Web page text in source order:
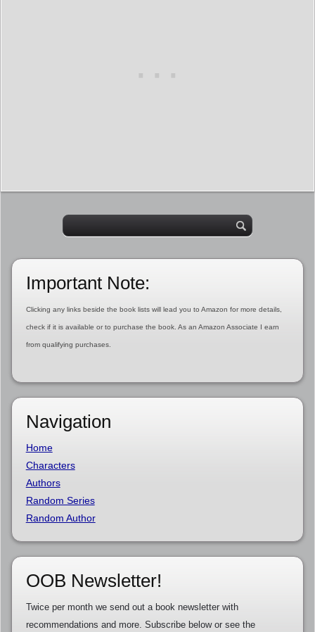
Important Note:
Clicking any links beside the book lists will lead you to Amazon for more details,
check if it is available or to purchase the book. As an Amazon Associate I earn
from qualifying purchases.
Navigation
Home
Characters
Authors
Random Series
Random Author
OOB Newsletter!
Twice per month we send out a book newsletter with
recommendations and more. Subscribe below or see the